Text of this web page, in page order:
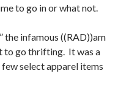
to go in or what not.
the infamous ((RAD))am
to go thrifting. It was a
select apparel items